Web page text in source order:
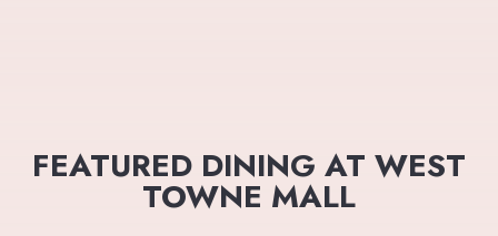
FEATURED DINING AT WEST
TOWNE MALL